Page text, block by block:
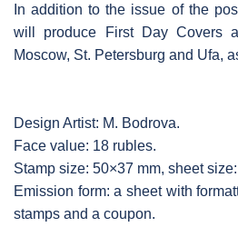
In addition to the issue of the
will produce First Day Covers
Moscow, St. Petersburg and Ufa,
Design Artist: M. Bodrova.
Face value: 18 rubles.
Stamp size: 50×37 mm, sheet
Emission form: a sheet with
stamps and a coupon.